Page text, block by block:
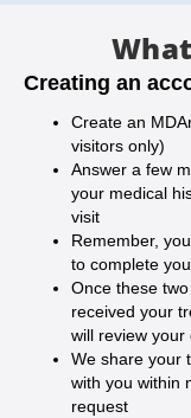
Creating an
Create an
visitors only)
Answer a few
your medical
visit
Remember,
to complete
Once these
received your
will review your
We share your
with you within
request